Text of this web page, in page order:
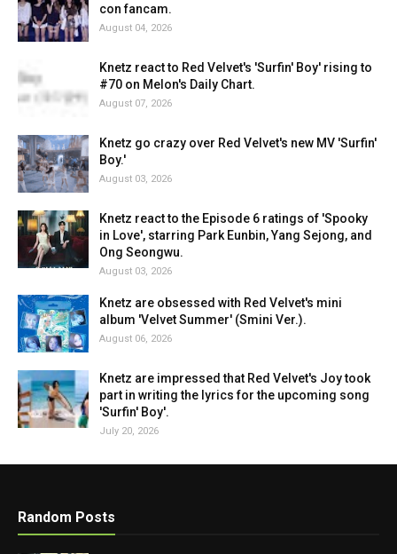
con fancam.
August 04, 2026
Knetz react to Red Velvet's 'Surfin' Boy' rising to
#70 on Melon's Daily Chart.
August 07, 2026
Knetz go crazy over Red Velvet's new MV 'Surfin'
Boy.'
August 03, 2026
Knetz react to the Episode 6 ratings of 'Spooky
in Love', starring Park Eunbin, Yang Sejong, and
Ong Seongwu.
August 03, 2026
Knetz are obsessed with Red Velvet's mini
album 'Velvet Summer' (Smini Ver.).
August 06, 2026
Knetz are impressed that Red Velvet's Joy took
part in writing the lyrics for the upcoming song
'Surfin' Boy'.
July 20, 2026
Random Posts